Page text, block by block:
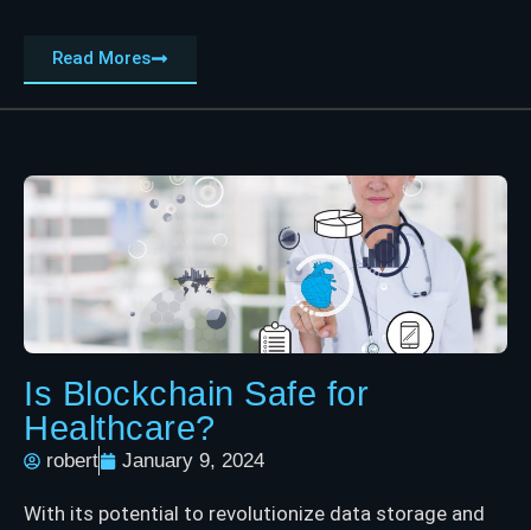
Read Mores
Is Blockchain Safe for
Healthcare?
robert January 9, 2024
With its potential to revolutionize data storage and